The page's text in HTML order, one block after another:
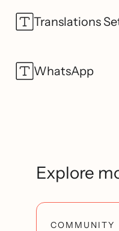
Translations
WhatsApp
Explore
COMMUNITY